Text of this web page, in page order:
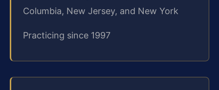
Columbia, New Jersey, and New York
Practicing since 1997